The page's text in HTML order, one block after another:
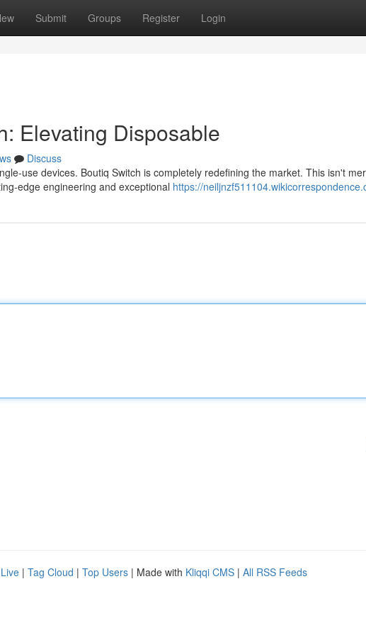
Submit Groups Register Login
Elevating Disposable
Discuss
use devices. Boutiq Switch is completely redefining the market. This isn't
edge engineering and exceptional https://
Live | Tag Cloud | Top Users | Made with Kliqqi CMS | All RSS Feeds